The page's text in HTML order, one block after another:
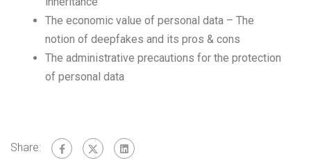
The economic value of personal data – The
notion of deepfakes and its pros & cons
The administrative precautions for the protection
of personal data
Share: